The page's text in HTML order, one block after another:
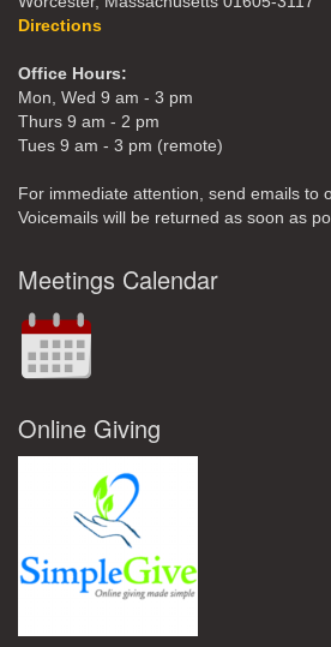
Directions
Office Hours:
Mon, Wed 9 am - 3 pm
Thurs 9 am - 2 pm
Tues 9 am - 3 pm (remote)
For immediate attention, send emails to
Voicemails will be returned as soon as
Meetings Calendar
Online Giving